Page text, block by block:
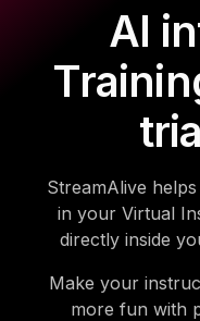
AI
StreamAlive
in your Virtual
directly inside
Make your
more fun with